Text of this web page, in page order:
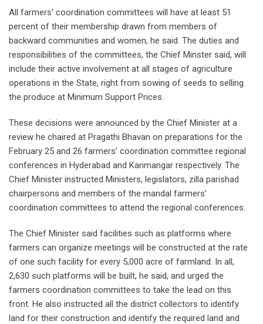
All farmers’ coordination committees will have at least 51
percent of their membership drawn from members of
backward communities and women, he said. The duties and
responsibilities of the committees, the Chief Minster said, will
include their active involvement at all stages of agriculture
operations in the State, right from sowing of seeds to selling
the produce at Minimum Support Prices.
These decisions were announced by the Chief Minister at a
review he chaired at Pragathi Bhavan on preparations for the
February 25 and 26 farmers’ coordination committee regional
conferences in Hyderabad and Karimangar respectively. The
Chief Minister instructed Ministers, legislators, zilla parishad
chairpersons and members of the mandal farmers’
coordination committees to attend the regional conferences.
The Chief Minister said facilities such as platforms where
farmers can organize meetings will be constructed at the rate
of one such facility for every 5,000 acre of farmland. In all,
2,630 such platforms will be built, he said, and urged the
farmers coordination committees to take the lead on this
front. He also instructed all the district collectors to identify
land for their construction and identify the required land and